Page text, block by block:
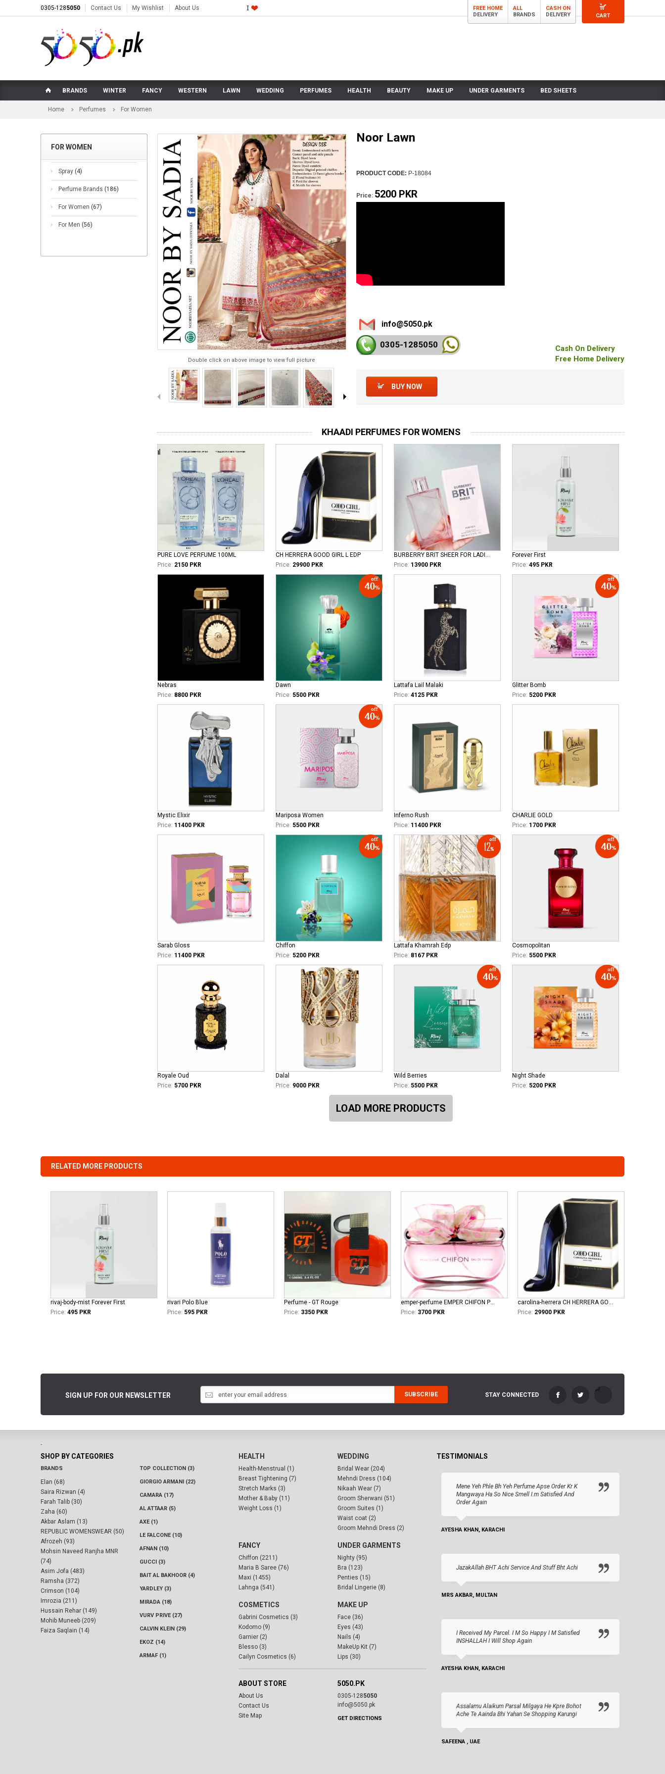
0305-1285050 Contact Us My Wishlist
CART
About Us
FREE HOME
DELIVERY
ALL
BRANDS
CASH ON
DELIVERY
BRANDS WINTER FANCY WESTERN LAWN WEDDING PERFUMES HEALTH BEAUTY MAKE UP UNDER GARMENTS BED SHEETS
Home Perfumes For Women
FOR WOMEN
Spray (4)
Perfume Brands (186)
For Women (67)
For Men (56)
Double click on above image to view full picture
Noor Lawn
PRODUCT CODE: P-18084
Price: 5200 PKR
info@5050.pk
0305-1285050
Cash On Delivery
Free Home Delivery
BUY NOW
KHAADI PERFUMES FOR WOMENS
PURE LOVE PERFUME 100ML
Price: 2150 PKR
CH HERRERA GOOD GIRL L EDP
Price: 29900 PKR
BURBERRY BRIT SHEER FOR LADIES EDT
Price: 13900 PKR
Forever First
Price: 495 PKR
Nebras
Price: 8800 PKR
Dawn
Price: 5500 PKR
Lattafa Lail Malaki
Price: 4125 PKR
Glitter Bomb
Price: 5200 PKR
Mystic Elixir
Price: 11400 PKR
Mariposa Women
Price: 5500 PKR
Inferno Rush
Price: 11400 PKR
CHARLIE GOLD
Price: 1700 PKR
Sarab Gloss
Price: 11400 PKR
Chiffon
Price: 5200 PKR
Lattafa Khamrah Edp
Price: 8167 PKR
Cosmopolitan
Price: 5500 PKR
Royale Oud
Price: 5700 PKR
Dalal
Price: 9000 PKR
Wild Berries
Price: 5500 PKR
Night Shade
Price: 5200 PKR
LOAD MORE PRODUCTS
RELATED MORE PRODUCTS
rivaj-body-mist Forever First
Price: 495 PKR
rivari Polo Blue
Price: 595 PKR
Perfume - GT Rouge
Price: 3350 PKR
emper-perfume EMPER CHIFON POUR FEMME EDP
Price: 3700 PKR
carolina-herrera CH HERRERA GOOD GIRL L EDP
Price: 29900 PKR
SIGN UP FOR OUR NEWSLETTER SUBSCRIBE STAY CONNECTED
-
SHOP BY CATEGORIES
BRANDS
Elan (68)
Saira Rizwan (4)
Farah Talib (30)
Zaha (60)
Akbar Aslam (13)
REPUBLIC WOMENSWEAR (50)
Afrozeh (93)
Mohsin Naveed Ranjha MNR
(74)
Asim Jofa (483)
Ramsha (372)
Crimson (104)
Imrozia (211)
Hussain Rehar (149)
Mohib Muneeb (209)
Faiza Saqlain (14)
TOP COLLECTION (3)
GIORGIO ARMANI (22)
CAMARA (17)
AL ATTAAR (5)
AXE (1)
LE FALCONE (10)
AFNAN (10)
GUCCI (3)
BAIT AL BAKHOOR (4)
YARDLEY (3)
MIRADA (18)
VURV PRIVE (27)
CALVIN KLEIN (29)
EKOZ (14)
ARMAF (1)
HEALTH
Health-Menstrual (1)
Breast Tightening (7)
Stretch Marks (3)
Mother & Baby (11)
Weight Loss (1)
WEDDING
Bridal Wear (204)
Mehndi Dress (104)
Nikaah Wear (7)
Groom Sherwani (51)
Groom Suites (1)
Waist coat (2)
Groom Mehndi Dress (2)
FANCY
Chiffon (2211)
Maria B Saree (76)
Maxi (1455)
Lahnga (541)
UNDER GARMENTS
Nighty (95)
Bra (123)
Penties (15)
Bridal Lingerie (8)
COSMETICS
Gabrini Cosmetics (3)
Kodomo (9)
Garnier (2)
Blesso (3)
Cailyn Cosmetics (6)
MAKE UP
Face (36)
Eyes (43)
Nails (4)
MakeUp Kit (7)
Lips (30)
ABOUT STORE
About Us
Contact Us
Site Map
5050.PK
0305-1285050
info@5050.pk
GET DIRECTIONS
TESTIMONIALS
Mene Yeh Phle Bh Yeh Perfume Apse Order Kr K
Mangwaya Ha So Nice Smell I.m Satisfied And
Order Again
AYESHA KHAN, KARACHI
JazakAllah BHT Achi Service And Stuff Bht Achi
MRS AKBAR, MULTAN
I Received My Parcel. I M So Happy I M Satisfied
INSHALLAH I Will Shop Again
AYESHA KHAN, KARACHI
Assalamu Alaikum Parsal Milgaya He Kpre Bohot
Ache Te Aainda Bhi Yahan Se Shopping Karungi
SAFEENA , UAE